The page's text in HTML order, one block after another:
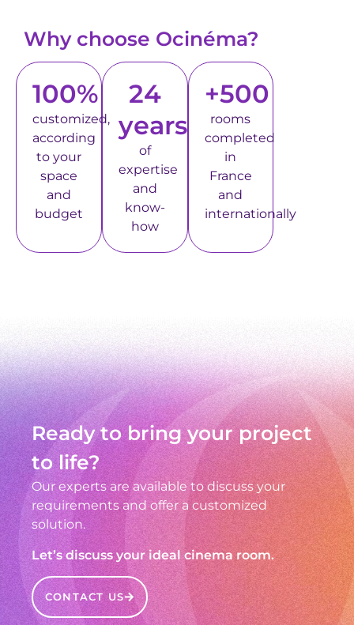
Why choose Ocinéma?
100%
customized,
according
to your
space
and
budget
24
years
of
expertise
and
know-
how
+500
rooms
completed
in
France
and
internationally
Ready to bring your project
to life?
Our experts are available to discuss your
requirements and offer a customized
solution.
Let’s discuss your ideal cinema room.
CONTACT US